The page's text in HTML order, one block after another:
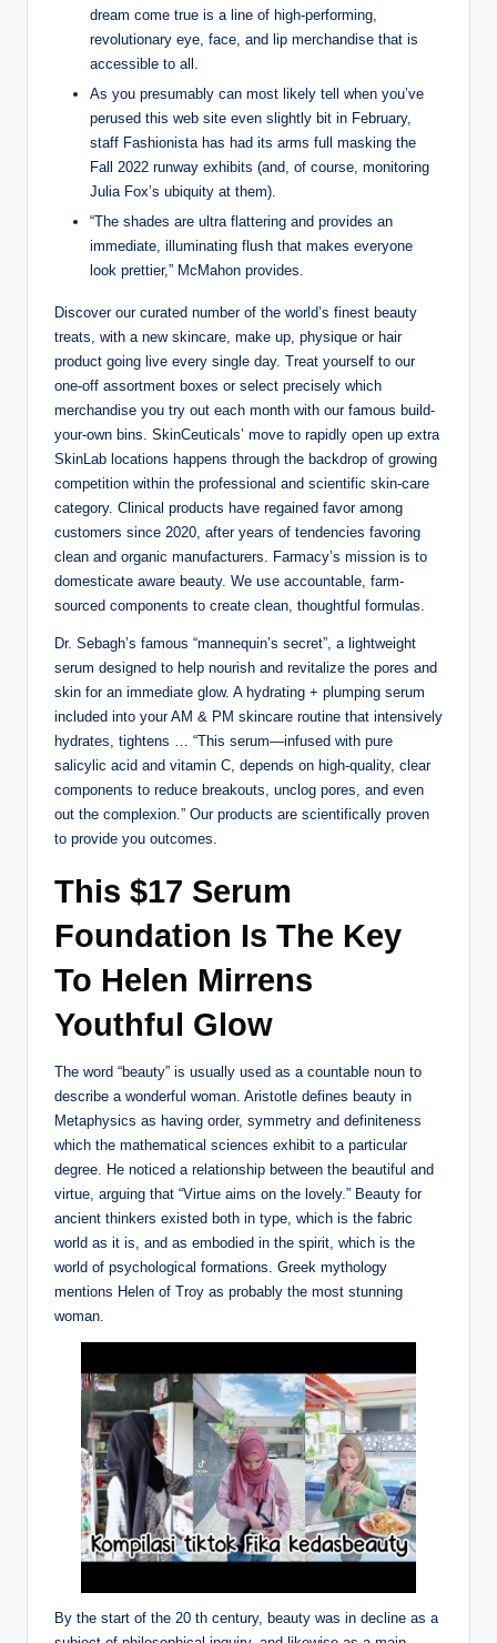
dream come true is a line of high-performing,
revolutionary eye, face, and lip merchandise that is
accessible to all.
As you presumably can most likely tell when you’ve
perused this web site even slightly bit in February,
staff Fashionista has had its arms full masking the
Fall 2022 runway exhibits (and, of course, monitoring
Julia Fox’s ubiquity at them).
“The shades are ultra flattering and provides an
immediate, illuminating flush that makes everyone
look prettier,” McMahon provides.
Discover our curated number of the world’s finest beauty
treats, with a new skincare, make up, physique or hair
product going live every single day. Treat yourself to our
one-off assortment boxes or select precisely which
merchandise you try out each month with our famous build-
your-own bins. SkinCeuticals’ move to rapidly open up extra
SkinLab locations happens through the backdrop of growing
competition within the professional and scientific skin-care
category. Clinical products have regained favor among
customers since 2020, after years of tendencies favoring
clean and organic manufacturers. Farmacy’s mission is to
domesticate aware beauty. We use accountable, farm-
sourced components to create clean, thoughtful formulas.
Dr. Sebagh’s famous “mannequin’s secret”, a lightweight
serum designed to help nourish and revitalize the pores and
skin for an immediate glow. A hydrating + plumping serum
included into your AM & PM skincare routine that intensively
hydrates, tightens … “This serum—infused with pure
salicylic acid and vitamin C, depends on high-quality, clear
components to reduce breakouts, unclog pores, and even
out the complexion.” Our products are scientifically proven
to provide you outcomes.
This $17 Serum
Foundation Is The Key
To Helen Mirrens
Youthful Glow
The word “beauty” is usually used as a countable noun to
describe a wonderful woman. Aristotle defines beauty in
Metaphysics as having order, symmetry and definiteness
which the mathematical sciences exhibit to a particular
degree. He noticed a relationship between the beautiful and
virtue, arguing that “Virtue aims on the lovely.” Beauty for
ancient thinkers existed both in type, which is the fabric
world as it is, and as embodied in the spirit, which is the
world of psychological formations. Greek mythology
mentions Helen of Troy as probably the most stunning
woman.
By the start of the 20 th century, beauty was in decline as a